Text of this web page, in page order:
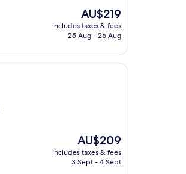
The
price
is
AU$219
includes taxes & fees
25 Aug - 26 Aug
The
price
is
AU$209
includes taxes & fees
3 Sept - 4 Sept